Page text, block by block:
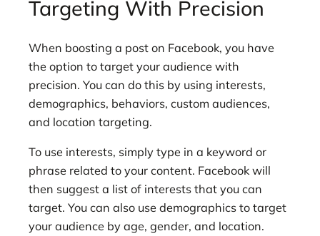
Targeting With Precision
When boosting a post on Facebook, you have
the option to target your audience with
precision. You can do this by using interests,
demographics, behaviors, custom audiences,
and location targeting.
To use interests, simply type in a keyword or
phrase related to your content. Facebook will
then suggest a list of interests that you can
target. You can also use demographics to target
your audience by age, gender, and location.